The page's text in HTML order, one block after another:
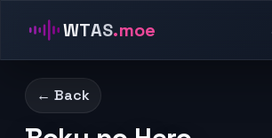
WTAS.moe
← Back